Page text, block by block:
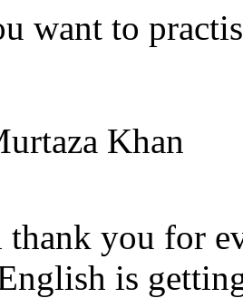
want to
Khan
you for
is